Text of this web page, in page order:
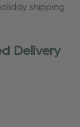
shipping
Delivery